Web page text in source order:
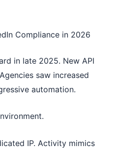
Compliance in 2026
in late 2025. New API
saw increased
automation.
IP. Activity mimics